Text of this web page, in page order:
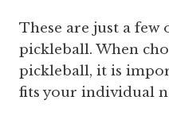
These are just a few
pickleball. When
pickleball, it is
fits your individual